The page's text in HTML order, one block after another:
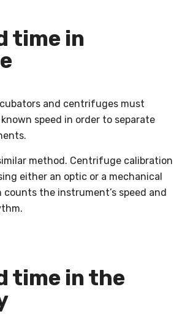
time in
and centrifuges must
speed in order to separate
method. Centrifuge calibration
either an optic or a mechanical
the instrument’s speed and
time in the